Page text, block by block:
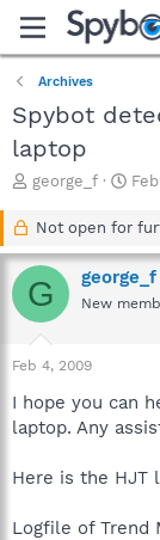
Archives
Spybot
laptop
T
a
d
s
r
t
r
george_f
S
a
t
d
a
Not open for
G george_f
New
Feb 4, 2009
I hope you can
laptop. Any
Here is the HJT
Logfile of Trend